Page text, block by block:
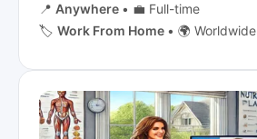
📍 Anywhere • 💼 Full-time
🏷️ Work From Home • 🌍 Worldwide